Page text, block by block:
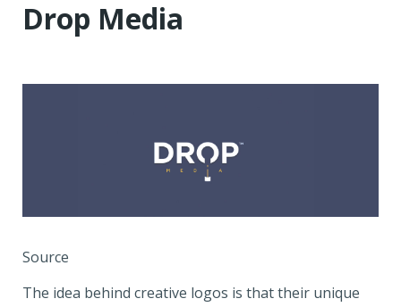
Drop Media
Source
The idea behind creative logos is that their unique